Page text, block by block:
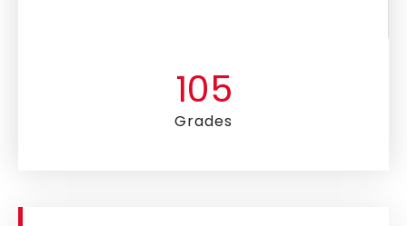
105
Grades